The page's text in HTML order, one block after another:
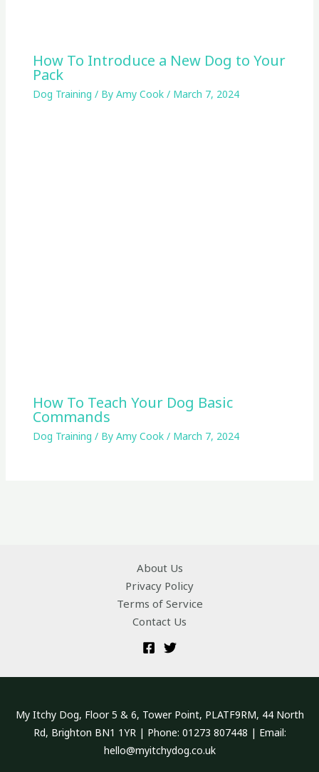
How To Introduce a New Dog to Your
Pack
Dog Training / By Amy Cook / March 7, 2024
How To Teach Your Dog Basic
Commands
Dog Training / By Amy Cook / March 7, 2024
About Us
Privacy Policy
Terms of Service
Contact Us
My Itchy Dog, Floor 5 & 6, Tower Point, PLATF9RM, 44 North
Rd, Brighton BN1 1YR | Phone: 01273 807448 | Email:
hello@myitchydog.co.uk